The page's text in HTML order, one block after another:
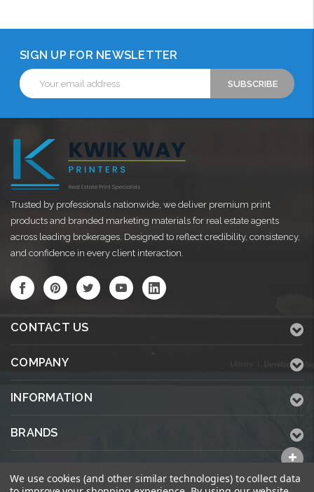
SIGN UP FOR NEWSLETTER
Email
Address
Trusted by professionals nationwide, we deliver premium print
products and branded marketing materials for real estate agents
across leading brokerages. Designed to reflect credibility, consistency,
and confidence in every client interaction.
CONTACT US
COMPANY
INFORMATION
BRANDS
We use cookies (and other similar technologies) to collect data